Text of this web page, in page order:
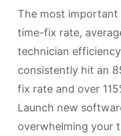
The most
time-fix rate,
technician
consistently hit an
fix rate and over
Launch new
overwhelming your